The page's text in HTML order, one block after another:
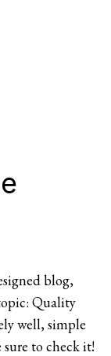
blog,
Quality
well, simple
sure to check it!